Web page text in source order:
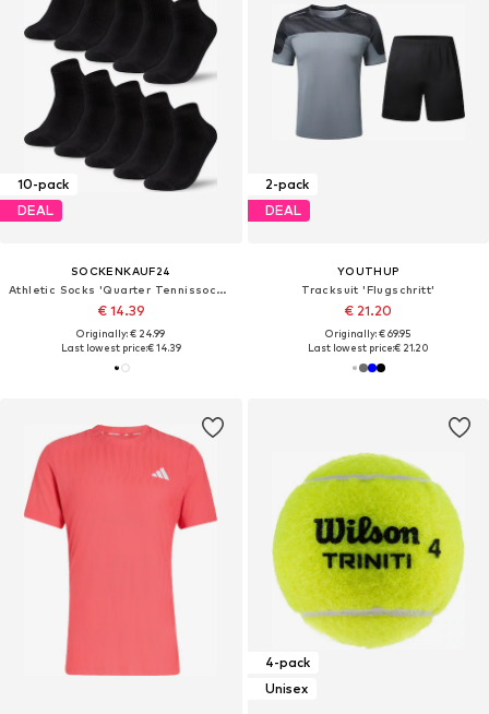
10-pack
DEAL
SOCKENKAUF24
Athletic Socks 'Quarter Tennissocken'
€ 14.39
Originally: € 24.99
Last lowest price:€ 14.39
2-pack
DEAL
YOUTHUP
Tracksuit 'Flugschritt'
€ 21.20
Originally: € 69.95
Last lowest price:€ 21.20
4-pack
Unisex